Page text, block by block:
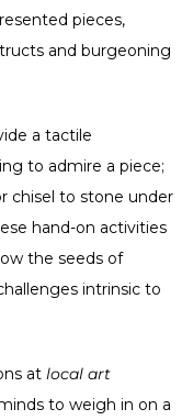
pieces,
and burgeoning
a tactile
to admire a piece;
chisel to stone under
hand-on activities
the seeds of
intrinsic to
at local art
to weigh in on a